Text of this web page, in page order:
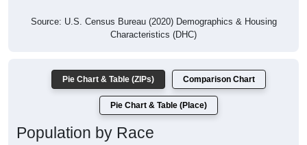
Source: U.S. Census Bureau (2020) Demographics & Housing
Characteristics (DHC)
Pie Chart & Table (ZIPs) Comparison Chart
Pie Chart & Table (Place)
Population by Race